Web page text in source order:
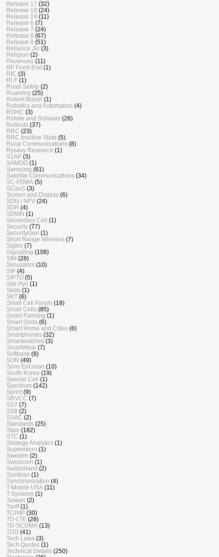
Release 17 (32)
Release 18 (24)
Release 19 (11)
Release 6 (7)
Release 7 (24)
Release 8 (67)
Release 9 (51)
Reliance Jio (3)
Religion (2)
Revenues (11)
RF Front-End (1)
RIC (3)
RLF (1)
Road Safety (2)
Roaming (25)
Robert Bosch (1)
Robotics and Automation (4)
ROHC (3)
Rohde and Schwarz (26)
Rollouts (37)
RRC (23)
RRC Inactive State (5)
Rural Communications (8)
Rysavy Research (1)
S1AP (3)
SAMOG (1)
Samsung (61)
Satellite Communications (34)
SC-FDMA (5)
SCaaS (3)
Screen and Display (6)
SDN / NFV (24)
SDR (4)
SDWN (1)
Secondary Cell (1)
Security (77)
SecurityGen (1)
Short Range Wireless (7)
Sigfox (7)
Signalling (108)
SIM (28)
Simulators (10)
SIP (4)
SIPTO (5)
Site Pyo (1)
Skills (1)
SKT (6)
Small Cell Forum (18)
Small Cells (85)
Smart Farming (1)
Smart Grids (6)
Smart Home and Cities (6)
Smartphones (32)
Smartwatches (3)
SmartWear (7)
Softbank (8)
SON (49)
Sony Ericsson (10)
South Korea (19)
Special Cell (1)
Spectrum (142)
Sprint (9)
SRVCC (7)
SS7 (7)
SS8 (2)
SSAC (2)
Standards (25)
Stats (182)
STC (1)
Strategy Analytics (1)
Supermicro (1)
Sweden (2)
Swisscom (1)
Switzerland (2)
Symbian (1)
Synchronization (4)
T-Mobile USA (11)
T-Systems (1)
Taiwan (2)
Tariff (1)
TCP/IP (30)
TD-LTE (28)
TD-SCDMA (13)
TDD (41)
Tech Laws (3)
Tech Quotes (1)
Technical Details (250)